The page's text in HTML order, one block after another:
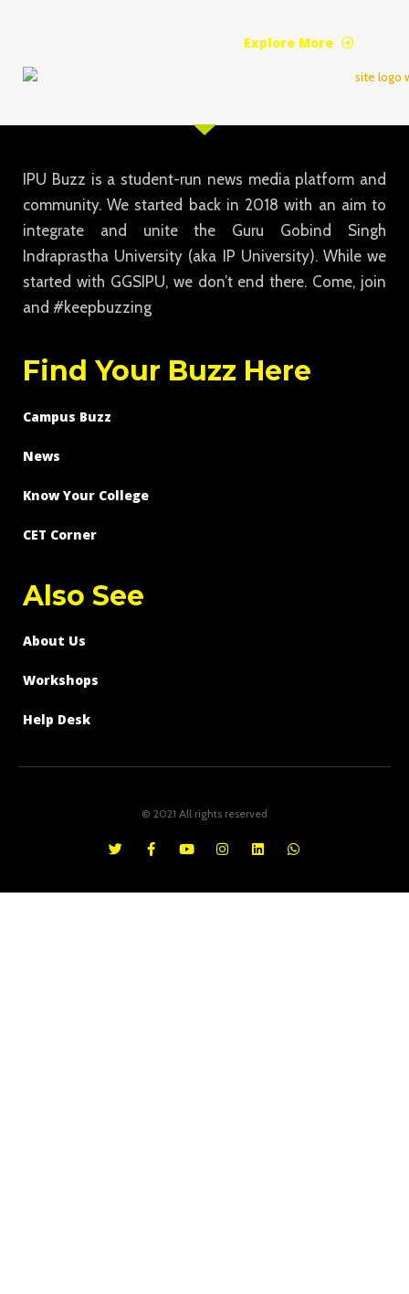
Explore More
IPU Buzz is a student-run news media platform and
community. We started back in 2018 with an aim to
integrate and unite the Guru Gobind Singh
Indraprastha University (aka IP University). While we
started with GGSIPU, we don’t end there. Come, join
and #keepbuzzing
Find Your Buzz Here
Campus Buzz
News
Know Your College
CET Corner
Also See
About Us
Workshops
Help Desk
© 2021 All rights reserved